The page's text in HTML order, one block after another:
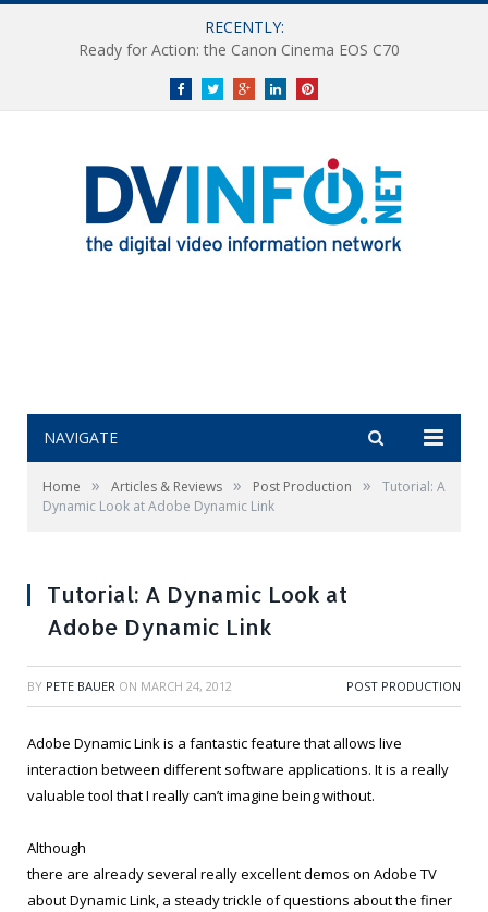
RECENTLY:
Ready for Action: the Canon Cinema EOS C70
FacebookTwitterGoogle+LinkedInPinterest
NAVIGATE
Home » Articles & Reviews » Post Production »
Tutorial: A
Dynamic Look at Adobe Dynamic Link
Tutorial: A Dynamic Look at
Adobe Dynamic Link
BY PETE BAUER ON MARCH 24, 2012 POST PRODUCTION
Adobe Dynamic Link is a fantastic feature that allows live
interaction between different software applications. It is a really
valuable tool that I really can’t imagine being without.
Although
there are already several really excellent demos on Adobe TV
about Dynamic Link, a steady trickle of questions about the finer